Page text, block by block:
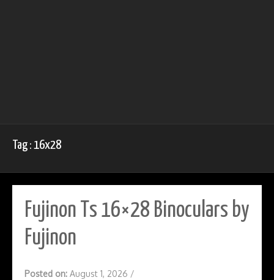
Tag : 16x28
Fujinon Ts 16×28 Binoculars by
Fujinon
Posted on: August 1, 2026 /